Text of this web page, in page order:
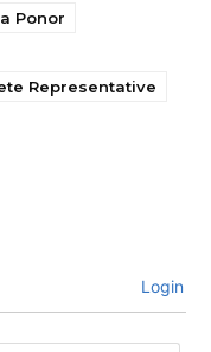
Ponor
Representative
Login